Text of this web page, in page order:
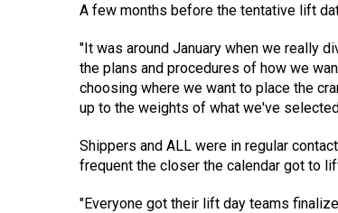
A few months before the tentative lift
"It was around January when we really
the plans and procedures of how we
choosing where we want to place the
up to the weights of what we've
Shippers and ALL were in regular
frequent the closer the calendar got to
"Everyone got their lift day teams